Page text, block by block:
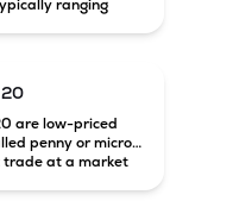
ranging
to large-
are low-priced
penny or micro-
trade at a market